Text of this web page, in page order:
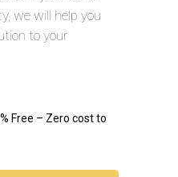
we will help you
to your
Free – Zero cost to